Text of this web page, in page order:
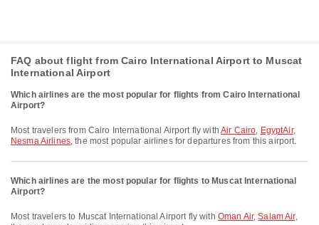
FAQ about flight from Cairo International Airport to Muscat
International Airport
Which airlines are the most popular for flights from Cairo International
Airport?
Most travelers from Cairo International Airport fly with Air Cairo, EgyptAir,
Nesma Airlines, the most popular airlines for departures from this airport.
Which airlines are the most popular for flights to Muscat International
Airport?
Most travelers to Muscat International Airport fly with Oman Air,Salam Air,